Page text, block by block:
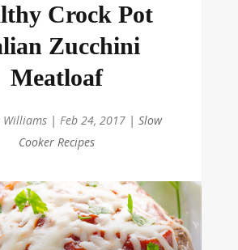
Crock Pot
Zucchini
Meatloaf
Williams| Feb 24, 2017| Slow
Cooker Recipes